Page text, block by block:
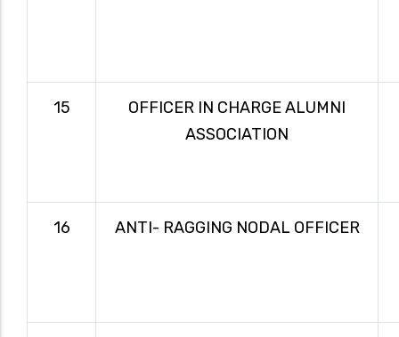
15
OFFICER IN CHARGE ALUMNI
ASSOCIATION
16 ANTI- RAGGING NODAL OFFICER